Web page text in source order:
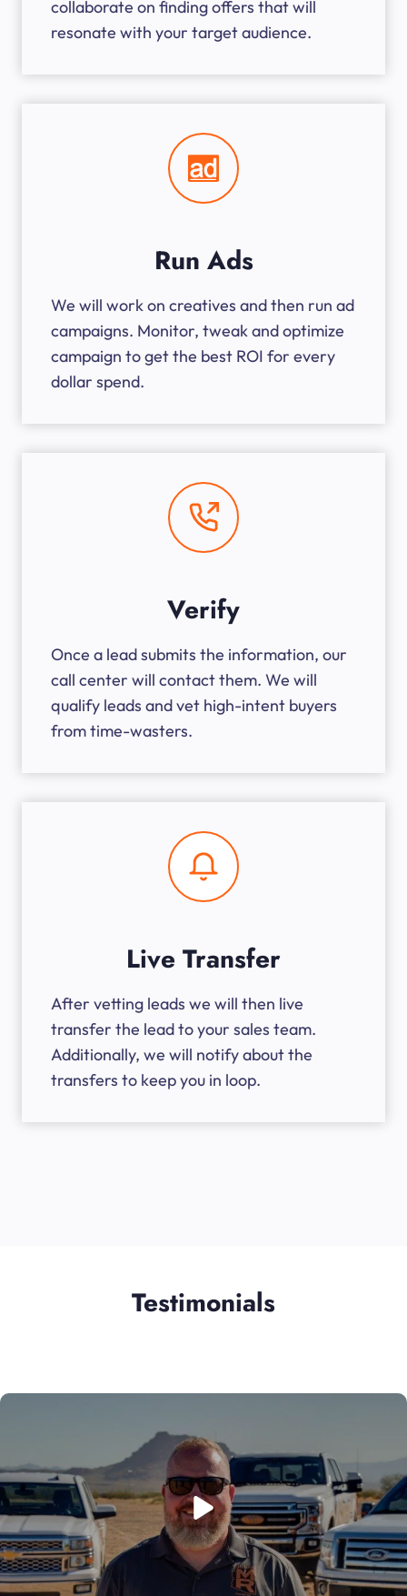
collaborate on finding offers that will
resonate with your target audience.
Run Ads
We will work on creatives and then run ad
campaigns. Monitor, tweak and optimize
campaign to get the best ROI for every
dollar spend.
Verify
Once a lead submits the information, our
call center will contact them. We will
qualify leads and vet high-intent buyers
from time-wasters.
Live Transfer
After vetting leads we will then live
transfer the lead to your sales team.
Additionally, we will notify about the
transfers to keep you in loop.
Testimonials